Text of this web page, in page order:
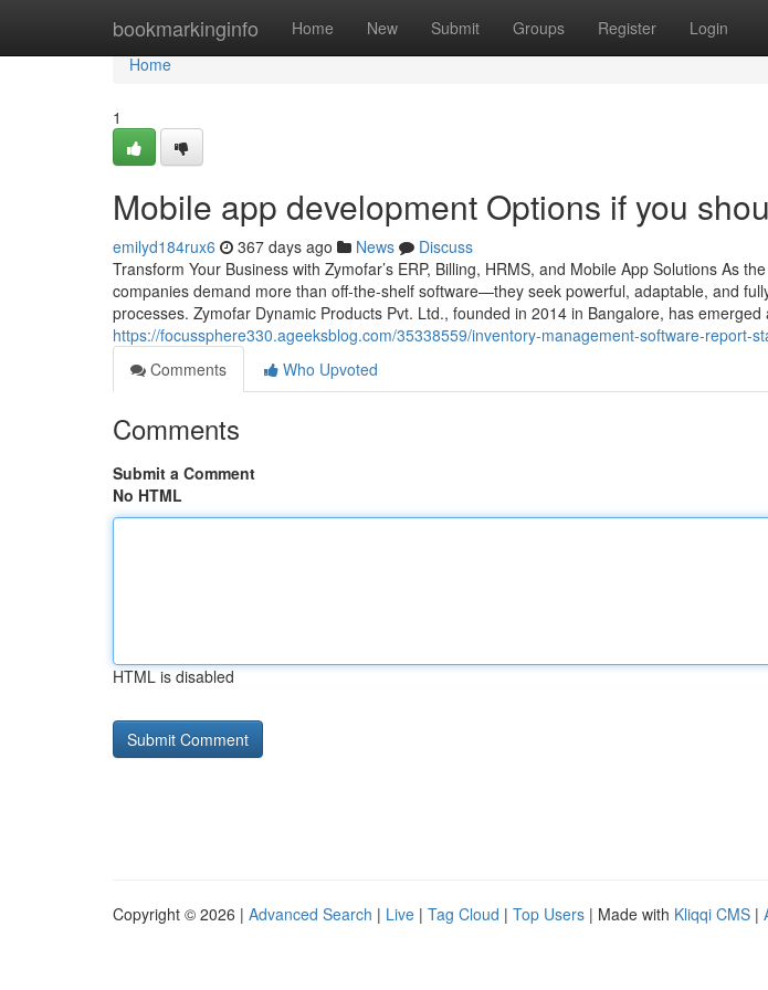
bookmarkinginfo Home New Submit Groups Register Login
Home
Home
1
Mobile app development Options if you
emilyd184rux6 367 days ago News
Discuss
Transform Your Business with Zymofar’s ERP, Billing, HRMS, and Mobile App Solutions As
companies demand more than off-the-shelf software—they seek powerful, adaptable, and
processes. Zymofar Dynamic Products Pvt. Ltd., founded in 2014 in Bangalore, has
https://focussphere330.ageeksblog.com/35338559/inventory-management-software-report-
Comments
Who Upvoted
Comments
Submit a Comment
No HTML
HTML is disabled
Copyright © 2026 | Advanced Search | Live | Tag Cloud | Top Users | Made with Kliqqi CMS |